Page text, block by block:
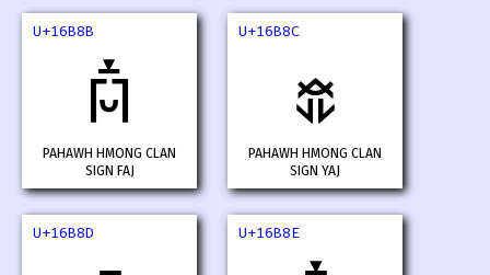
U+16B8B
𖮋
PAHAWH HMONG CLAN
SIGN FAJ
U+16B8C
𖮌
PAHAWH HMONG CLAN
SIGN YAJ
U+16B8D U+16B8E